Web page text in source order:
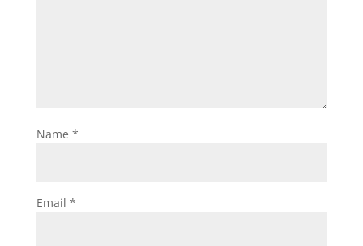
Name *
Email *